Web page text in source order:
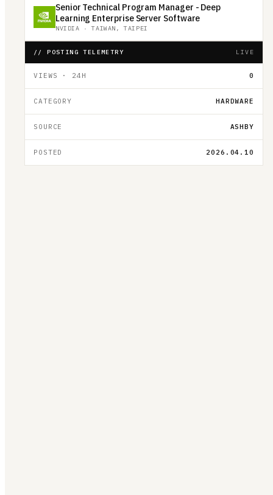
Senior Technical Program Manager - Deep
Learning Enterprise Server Software
NVIDIA ·TAIWAN, TAIPEI
// POSTING TELEMETRY LIVE
VIEWS · 24H 0
CATEGORY HARDWARE
SOURCE ASHBY
POSTED 2026.04.10